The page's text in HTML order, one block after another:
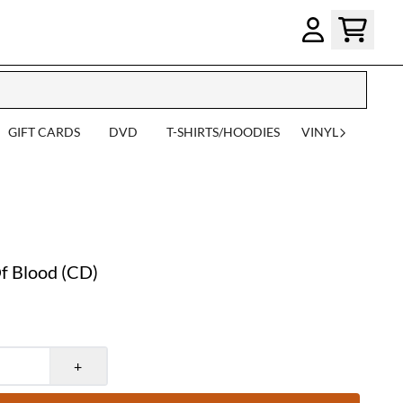
GIFT CARDS DVD T-SHIRTS/HOODIES VINYL
Blood (CD)
+